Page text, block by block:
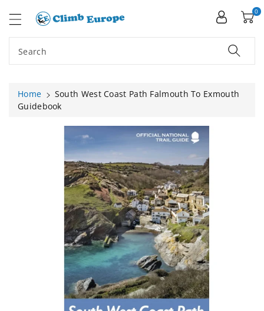
Search
0
Home
South West Coast Path Falmouth To Exmouth
Guidebook